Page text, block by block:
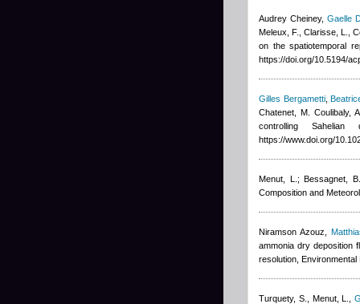
Audrey Cheiney,Gaelle
Meleux, F., Clarisse, L.,
on the spatiotemporal
https://doi.org/10.5194/
Gilles Bergametti,
Chatenet, M. Coulibaly,
controlling
https://www.doi.org/
Menut, L.; Bessagnet,
Composition and
Niramson Azouz
ammonia dry deposition
resolution, Environmental
Turquety, S., Menut, L. ,